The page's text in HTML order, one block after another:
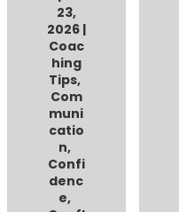
23,
2026 |
Coac
hing
Tips,
Com
muni
catio
n,
Confi
denc
e,